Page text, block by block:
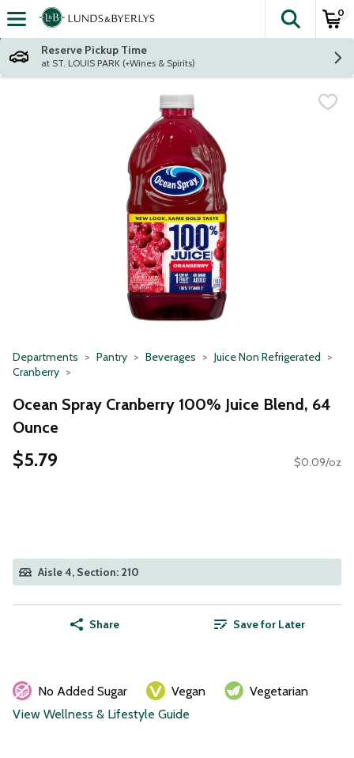
Skip header to page content
The
0
Reserve Pickup Time
at ST. LOUIS PARK (+Wines & Spirits)
Departments Pantry Beverages
Juice Non Refrigerated
Cranberry
Ocean Spray Cranberry 100% Juice Blend, 64
Ounce
$5.79 $0.09/oz
Aisle 4, Section: 210
Share Save for Later
No Added Sugar Vegan
Vegetarian
View Wellness & Lifestyle Guide